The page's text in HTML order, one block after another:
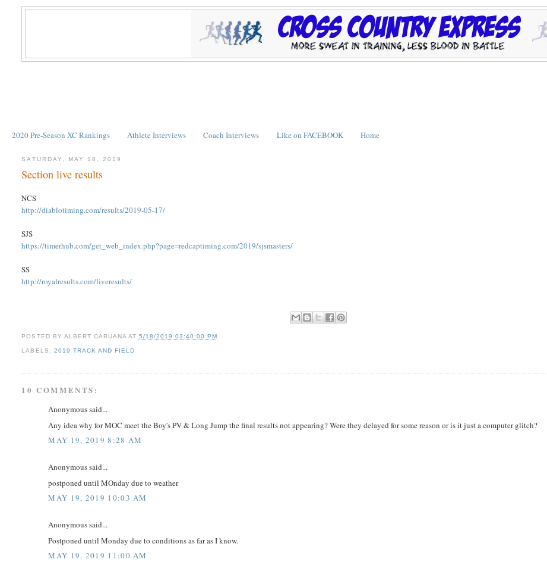
2020 Pre-Season XC Rankings Athlete Interviews Coach Interviews Like on FACEBOOK Home
SATURDAY, MAY 18, 2019
Section live results
NCS
http://diablotiming.com/results/2019-05-17/
SJS
https://timerhub.com/get_web_index.php?page=redcaptiming.com/2019/sjsmasters/
SS
http://royalresults.com/liveresults/
POSTED BY ALBERT CARUANA AT 5/18/2019 03:40:00 PM
LABELS: 2019 TRACK AND FIELD
10 COMMENTS:
Anonymous said...
Any idea why for MOC meet the Boy's PV & Long Jump the final results not appearing? Were they delayed for some reason or is it just a computer glitch?
MAY 19, 2019 8:28 AM
Anonymous said...
postponed until MOnday due to weather
MAY 19, 2019 10:03 AM
Anonymous said...
Postponed until Monday due to conditions as far as I know.
MAY 19, 2019 11:00 AM